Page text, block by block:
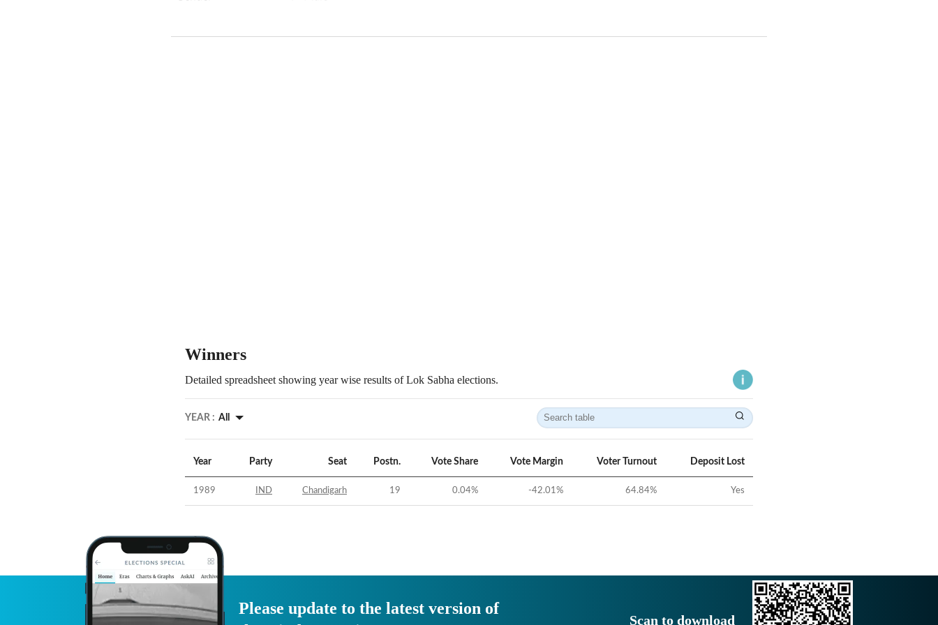
Winners
Detailed spreadsheet showing year wise results of Lok Sabha elections.
YEAR : All
Year Party Seat Postn. Vote Share Vote Margin Voter Turnout Deposit Lost
1989 IND Chandigarh 19 0.04% -42.01% 64.84% Yes
Please update to the latest version of
Scan to download